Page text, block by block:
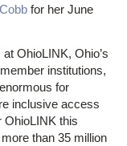
for her June
OhioLINK, Ohio’s
institutions,
for
inclusive access
OhioLINK this
than 35 million